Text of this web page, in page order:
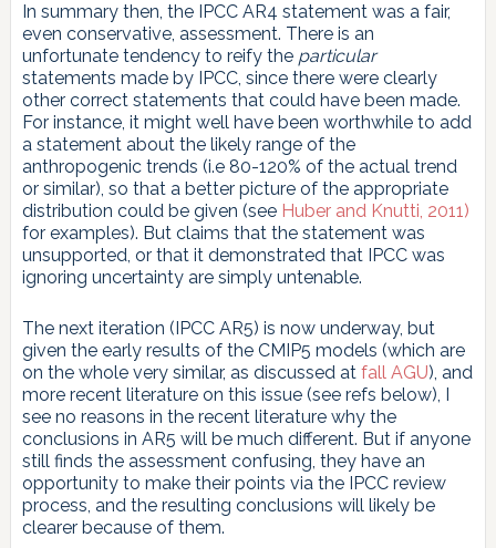
In summary then, the IPCC AR4 statement was a fair,
even conservative, assessment. There is an
unfortunate tendency to reify the particular
statements made by IPCC, since there were clearly
other correct statements that could have been made.
For instance, it might well have been worthwhile to add
a statement about the likely range of the
anthropogenic trends (i.e 80-120% of the actual trend
or similar), so that a better picture of the appropriate
distribution could be given (see Huber and Knutti, 2011)
for examples). But claims that the statement was
unsupported, or that it demonstrated that IPCC was
ignoring uncertainty are simply untenable.
The next iteration (IPCC AR5) is now underway, but
given the early results of the CMIP5 models (which are
on the whole very similar, as discussed at fall AGU), and
more recent literature on this issue (see refs below), I
see no reasons in the recent literature why the
conclusions in AR5 will be much different. But if anyone
still finds the assessment confusing, they have an
opportunity to make their points via the IPCC review
process, and the resulting conclusions will likely be
clearer because of them.